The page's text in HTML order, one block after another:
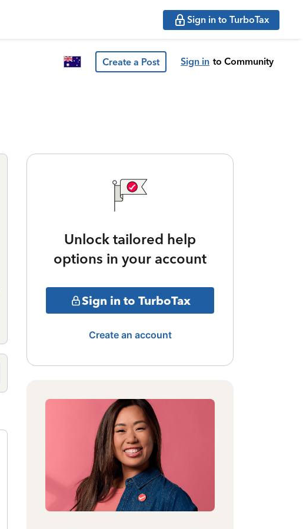
Sign in to TurboTax
Create a Post Sign in to Community
Unlock tailored help
options in your account
Sign in to TurboTax
Create an account